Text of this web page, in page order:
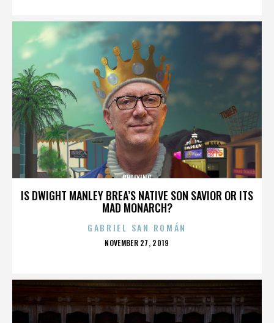
IS DWIGHT MANLEY BREA’S NATIVE SON SAVIOR OR ITS
MAD MONARCH?
BULLYING
GABRIEL SAN ROMÁN
POSTED
NOVEMBER 27, 2019